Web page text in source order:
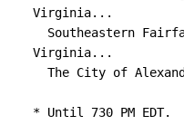
Virginia...
Virginia...
* Until 730 PM EDT.